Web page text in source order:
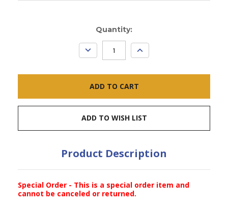
Quantity:
DECREASE
QUANTITY:
INCREASE
QUANTITY:
ADD TO WISH LIST
Product Description
Special Order - This is a special order item and
cannot be canceled or returned.